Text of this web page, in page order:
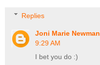
Replies
Joni Marie Newman
9:29 AM
I bet you do :)